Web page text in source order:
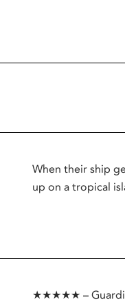
When their ship
up on a tropical
★★★★★ –